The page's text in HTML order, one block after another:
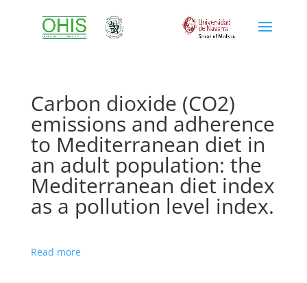
Carbon dioxide (CO2)
emissions and adherence
to Mediterranean diet in
an adult population: the
Mediterranean diet index
as a pollution level index.
Read more